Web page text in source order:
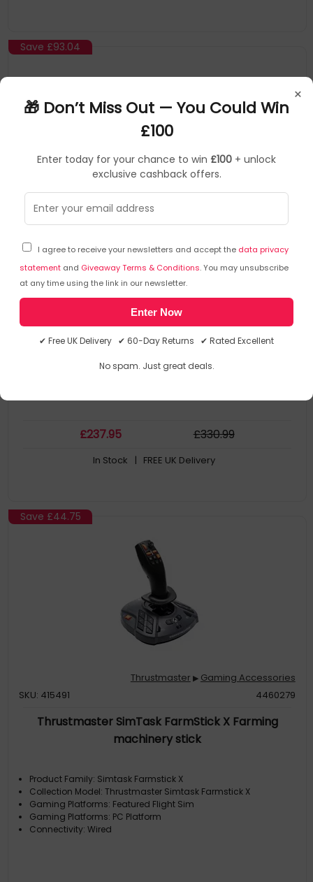
×
🎁 Don’t Miss Out — You Could Win
£100
Enter today for your chance to win £100 + unlock
exclusive cashback offers.
I agree to receive your newsletters and accept the data privacy
statement and Giveaway Terms & Conditions. You may unsubscribe
at any time using the link in our newsletter.
Enter Now
✔ Free UK Delivery ✔ 60-Day Returns ✔ Rated Excellent
No spam. Just great deals.
Save £93.04
Thrustmaster
SKU: 460405
4060384
Thrustmaster Raceline Pedals III LC Pedal
Cable. Width: 350 mm
£237.95 £330.99
In Stock | FREE UK Delivery
Save £44.75
Thrustmaster ▶ Gaming Accessories
SKU: 415491
4460279
Thrustmaster SimTask FarmStick X Farming
machinery stick
Product Family: Simtask Farmstick X
Collection Model: Thrustmaster Simtask Farmstick X
Gaming Platforms: Featured Flight Sim
Gaming Platforms: PC Platform
Connectivity: Wired